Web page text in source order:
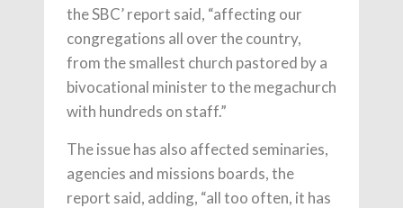
the SBC’ report said, “affecting our
congregations all over the country,
from the smallest church pastored by a
bivocational minister to the megachurch
with hundreds on staff.”
The issue has also affected seminaries,
agencies and missions boards, the
report said, adding, “all too often, it has